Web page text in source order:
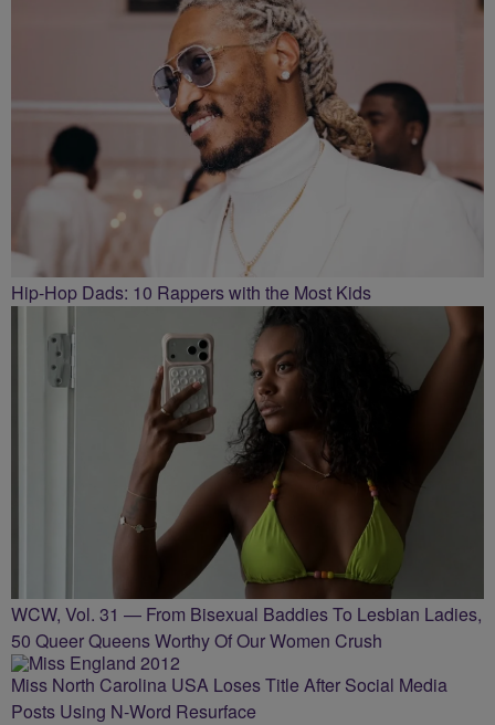
Hip-Hop Dads: 10 Rappers with the Most Kids
WCW, Vol. 31 — From Bisexual Baddies To Lesbian Ladies,
50 Queer Queens Worthy Of Our Women Crush
Miss North Carolina USA Loses Title After Social Media
Posts Using N-Word Resurface